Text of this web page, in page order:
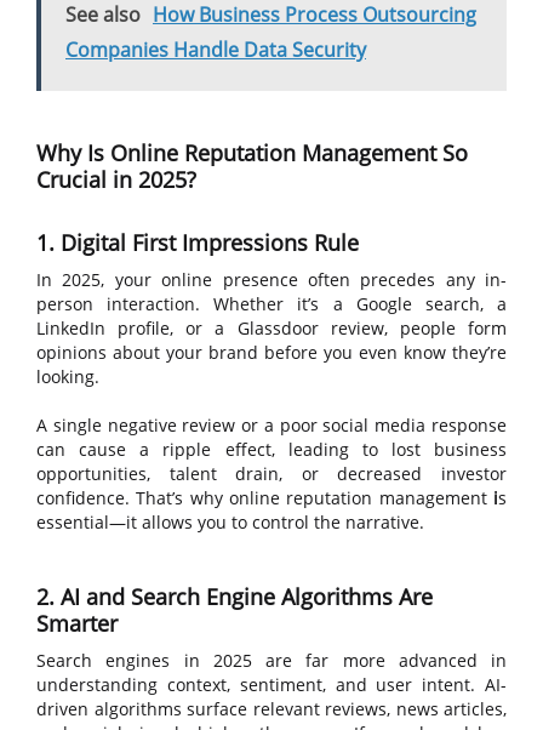
See also How Business Process Outsourcing
Companies Handle Data Security
Why Is Online Reputation Management So
Crucial in 2025?
1. Digital First Impressions Rule
In 2025, your online presence often precedes any in-
person interaction. Whether it’s a Google search, a
LinkedIn profile, or a Glassdoor review, people form
opinions about your brand before you even know they’re
looking.
A single negative review or a poor social media response
can cause a ripple effect, leading to lost business
opportunities, talent drain, or decreased investor
confidence. That’s why online reputation management is
essential—it allows you to control the narrative.
2. AI and Search Engine Algorithms Are
Smarter
Search engines in 2025 are far more advanced in
understanding context, sentiment, and user intent. AI-
driven algorithms surface relevant reviews, news articles,